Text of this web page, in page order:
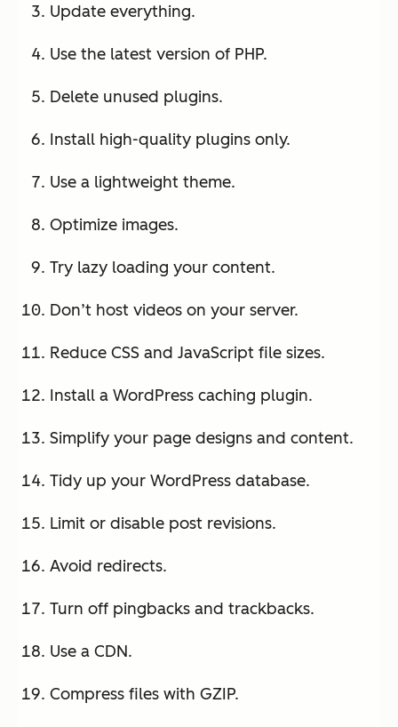
Update everything.
Use the latest version of PHP.
Delete unused plugins.
Install high-quality plugins only.
Use a lightweight theme.
Optimize images.
Try lazy loading your content.
Don’t host videos on your server.
Reduce CSS and JavaScript file sizes.
Install a WordPress caching plugin.
Simplify your page designs and content.
Tidy up your WordPress database.
Limit or disable post revisions.
Avoid redirects.
Turn off pingbacks and trackbacks.
Use a CDN.
Compress files with GZIP.